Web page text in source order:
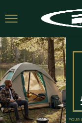
YOUR